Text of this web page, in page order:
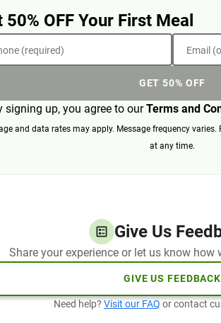
50% OFF Your First Meal
(required) Email
GET 50% OFF
signing up, you agree to ourTerms and
and data rates may apply. Message frequency varies.
at any time.
Give Us
Share your experience or let us know how
GIVE US FEEDBACK
Need help? Visit our FAQ or contact